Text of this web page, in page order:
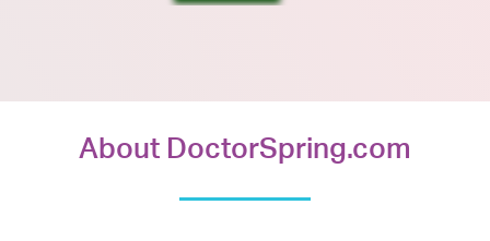
About DoctorSpring.com